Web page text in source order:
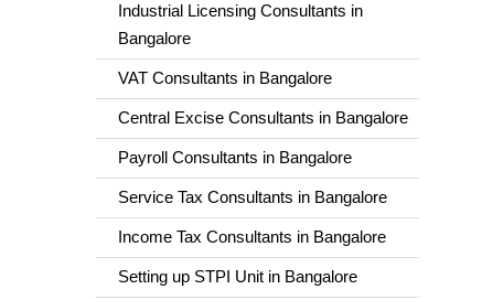
Industrial Licensing Consultants in
Bangalore
VAT Consultants in Bangalore
Central Excise Consultants in Bangalore
Payroll Consultants in Bangalore
Service Tax Consultants in Bangalore
Income Tax Consultants in Bangalore
Setting up STPI Unit in Bangalore